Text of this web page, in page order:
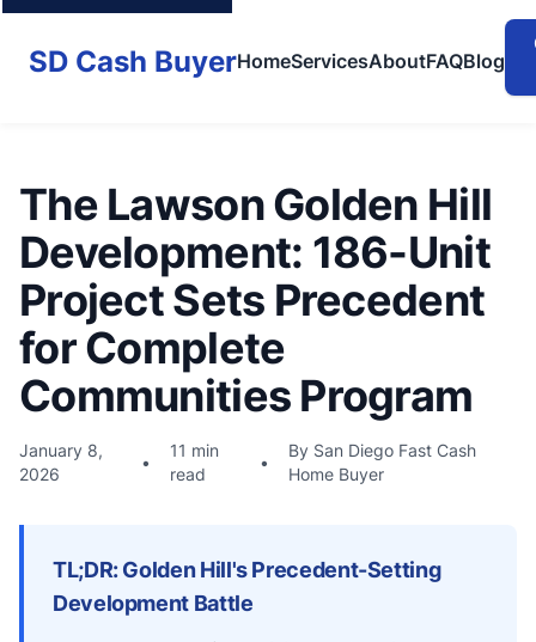
SD Cash BuyerHomeServicesAboutFAQBlog
The Lawson Golden Hill
Development: 186-Unit
Project Sets Precedent
for Complete
Communities Program
January 8,
2026
•
11 min
read
•
By San Diego Fast Cash
Home Buyer
TL;DR: Golden Hill's Precedent-Setting
Development Battle